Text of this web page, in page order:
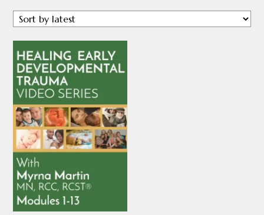
This
product
has
multiple
variants.
The
options
may
be